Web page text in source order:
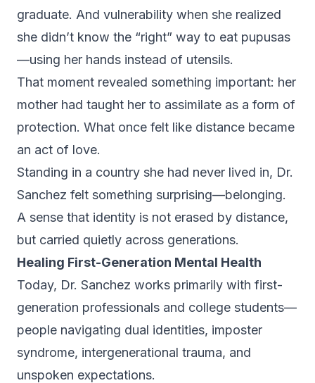
graduate. And vulnerability when she realized
she didn’t know the “right” way to eat pupusas
—using her hands instead of utensils.
That moment revealed something important: her
mother had taught her to assimilate as a form of
protection. What once felt like distance became
an act of love.
Standing in a country she had never lived in, Dr.
Sanchez felt something surprising—belonging.
A sense that identity is not erased by distance,
but carried quietly across generations.
Healing First-Generation Mental Health
Today, Dr. Sanchez works primarily with first-
generation professionals and college students—
people navigating dual identities, imposter
syndrome, intergenerational trauma, and
unspoken expectations.